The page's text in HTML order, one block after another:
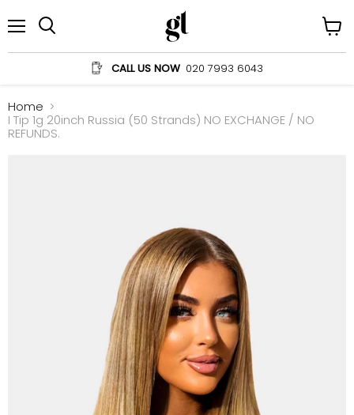
CALL US NOW 020 7993 6043
cart
Home
I Tip 1g 20inch Russia (50 Strands) NO EXCHANGE / NO
REFUNDS.